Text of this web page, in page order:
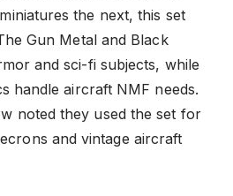
the next, this set
Gun Metal and Black
and sci-fi subjects, while
handle aircraft NMF needs.
noted they used the set for
and vintage aircraft